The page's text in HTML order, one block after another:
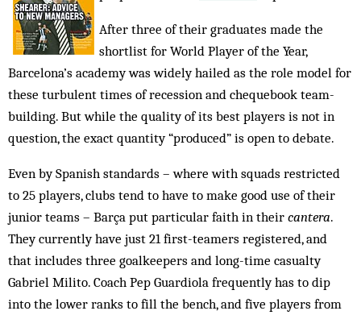
After three of their graduates made the
shortlist for World Player of the Year,
Barcelona’s academy was widely hailed as the role model for
these turbulent times of recession and chequebook team-
building. But while the quality of its best players is not in
question, the exact quantity “produced” is open to debate.
Even by Spanish standards – where with squads restricted
to 25 players, clubs tend to have to make good use of their
junior teams – Barça put particular faith in their cantera.
They currently have just 21 first-teamers registered, and
that includes three goalkeepers and long-time casualty
Gabriel Milito. Coach Pep Guardiola frequently has to dip
into the lower ranks to fill the bench, and five players from